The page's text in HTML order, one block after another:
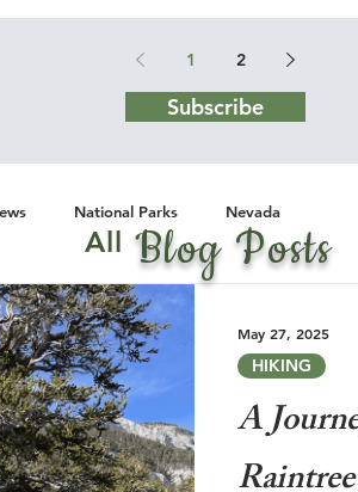
1 2
Subscribe
National Parks Nevada
A
HIKING
May 27, 2025
Blog Posts
All